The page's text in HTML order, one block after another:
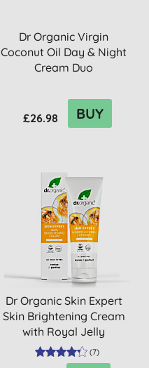
Dr Organic Virgin
Coconut Oil Day & Night
Cream Duo
£26.98 BUY
Dr Organic Skin Expert
Skin Brightening Cream
with Royal Jelly
(7)